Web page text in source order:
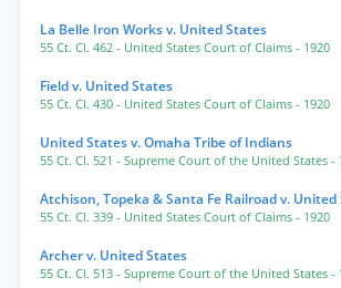
La Belle Iron Works v. United States
55 Ct. Cl. 462 - United States Court of Claims - 1920
Field v. United States
55 Ct. Cl. 430 - United States Court of Claims - 1920
United States v. Omaha Tribe of Indians
55 Ct. Cl. 521 - Supreme Court of the United States -
Atchison, Topeka & Santa Fe Railroad v.
55 Ct. Cl. 339 - United States Court of Claims - 1920
Archer v. United States
55 Ct. Cl. 513 - Supreme Court of the United States -